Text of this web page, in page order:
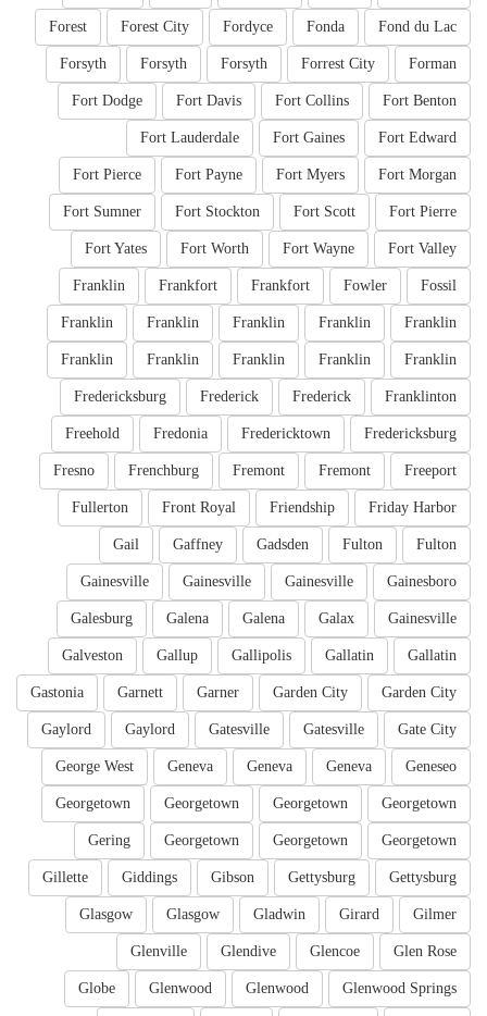
Fond du Lac
Fonda
Fordyce
Forest City
Forest
Forman
Forrest City
Forsyth
Forsyth
Forsyth
Fort Benton
Fort Collins
Fort Davis
Fort Dodge
Fort Edward
Fort Gaines
Fort Lauderdale
Fort Morgan
Fort Myers
Fort Payne
Fort Pierce
Fort Pierre
Fort Scott
Fort Stockton
Fort Sumner
Fort Valley
Fort Wayne
Fort Worth
Fort Yates
Fossil
Fowler
Frankfort
Frankfort
Franklin
Franklin
Franklin
Franklin
Franklin
Franklin
Franklin
Franklin
Franklin
Franklin
Franklin
Franklinton
Frederick
Frederick
Fredericksburg
Fredericksburg
Fredericktown
Fredonia
Freehold
Freeport
Fremont
Fremont
Frenchburg
Fresno
Friday Harbor
Friendship
Front Royal
Fullerton
Fulton
Fulton
Gadsden
Gaffney
Gail
Gainesboro
Gainesville
Gainesville
Gainesville
Gainesville
Galax
Galena
Galena
Galesburg
Gallatin
Gallatin
Gallipolis
Gallup
Galveston
Garden City
Garden City
Garner
Garnett
Gastonia
Gate City
Gatesville
Gatesville
Gaylord
Gaylord
Geneseo
Geneva
Geneva
Geneva
George West
Georgetown
Georgetown
Georgetown
Georgetown
Georgetown
Georgetown
Georgetown
Gering
Gettysburg
Gettysburg
Gibson
Giddings
Gillette
Gilmer
Girard
Gladwin
Glasgow
Glasgow
Glen Rose
Glencoe
Glendive
Glenville
Glenwood Springs
Glenwood
Glenwood
Globe